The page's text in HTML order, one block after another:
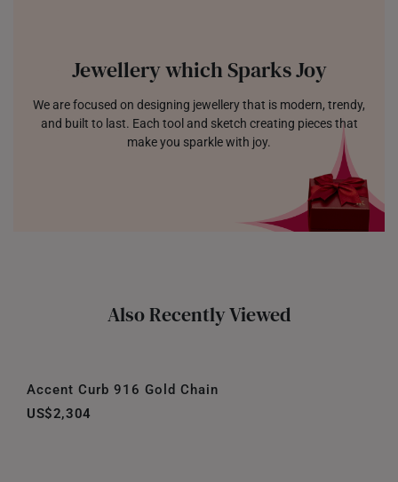
Jewellery which Sparks Joy
We are focused on designing jewellery that is modern, trendy,
and built to last. Each tool and sketch creating pieces that
make you sparkle with joy.
Also Recently Viewed
Accent Curb 916 Gold Chain
US$2,304